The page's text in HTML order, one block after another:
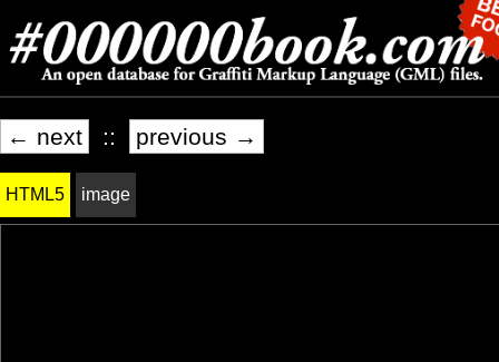
← next :: previous →
HTML5 image